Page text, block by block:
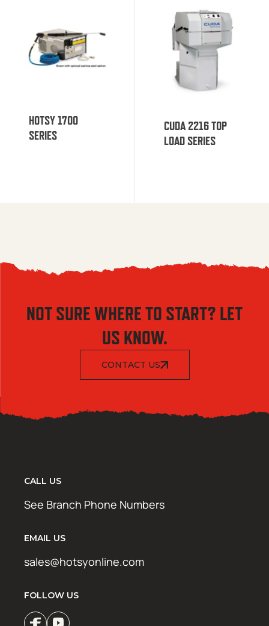
HOTSY 1700
SERIES
CUDA 2216 TOP
LOAD SERIES
NOT SURE WHERE TO START? LET
US KNOW.
CONTACT US
CALL US
See Branch Phone Numbers
EMAIL US
sales@hotsyonline.com
FOLLOW US